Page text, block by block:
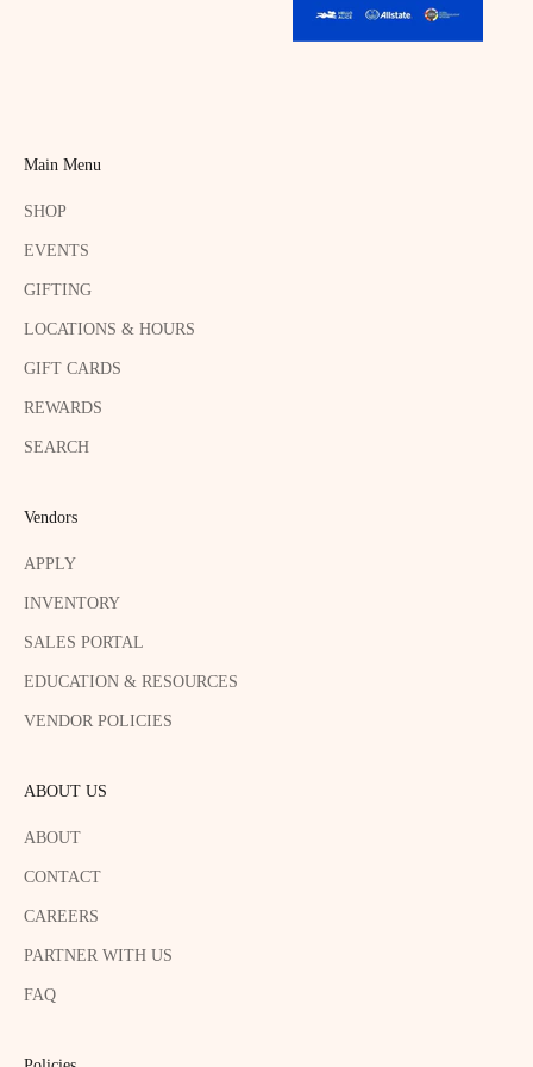
Main Menu
SHOP
EVENTS
GIFTING
LOCATIONS & HOURS
GIFT CARDS
REWARDS
SEARCH
Vendors
APPLY
INVENTORY
SALES PORTAL
EDUCATION & RESOURCES
VENDOR POLICIES
ABOUT US
ABOUT
CONTACT
CAREERS
PARTNER WITH US
FAQ